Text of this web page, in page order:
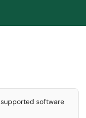
software